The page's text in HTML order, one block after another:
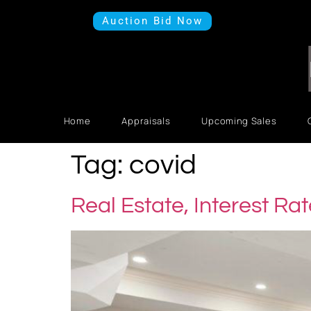
Auction Bid Now
Home Appraisals Upcoming Sales
Tag: covid
Real Estate, Interest